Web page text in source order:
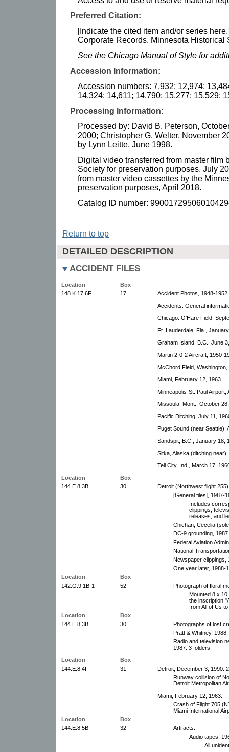
Preferred Citation:
[Indicate the cited item and/or series
Corporate Records. Minnesota Historical
See the Chicago Manual of Style for
Accession Information:
Accession numbers: 7,932; 12,974;
14,324; 14,611; 14,790; 15,277; 15,529;
Processing Information:
Processed by: David B. Peterson,
2000; Christopher G. Welter, November
by Lynn Leitte, June 1998.
Digital video transferred from master film
Society for preservation purposes, July
from master video cassettes by the
preservation purposes, April 2018.
Catalog ID number:
Return to top
DETAILED DESCRIPTION
ACCIDENT FILES
Location
Box
148.K.17.6F
17
Accident Photos, 1948-1952.
Accidents: General
Chicago: O'Hare Field,
Ft. Lauderdale, Fla.,
Graham Island, B.C., June
Martin 2-0-2 Aircraft, 1950-
McChord Field,
Miami, February 12, 1963.
Minneapolis-St. Paul
Missoula, Mont., October
Pacific Ditching, July 11,
Puget Sound (near Seattle),
Sandspit, B.C., January 18,
Sitka, Alaska (ditching
Tell City, Ind., March 17,
Location
Box
144.E.8.3B
30
Detroit (Northwest flight
[General files], 1987-
Includes
clippings,
releases, and
Chichan, Cecelia
DC-9 grounding, 1987.
Federal Aviation
National
Newspaper clippings,
One year later, 1988-
Location
Box
142.G.9.1B-1
52
Photograph of floral
Mounted 8 x 10
the inscription
from All of Us to
Location
Box
144.E.8.3B
30
Photographs of lost
Pratt & Whitney, 1988.
Radio and television
1987. 3 folders.
Location
Box
144.E.8.4F
31
Detroit, December 3, 1990.
Runway collision of
Detroit Metropolitan
Miami, February 12, 1963:
Crash of Flight 705
Miami International
Location
Box
144.E.8.5B
32
Artifacts:
Audio tapes,
All